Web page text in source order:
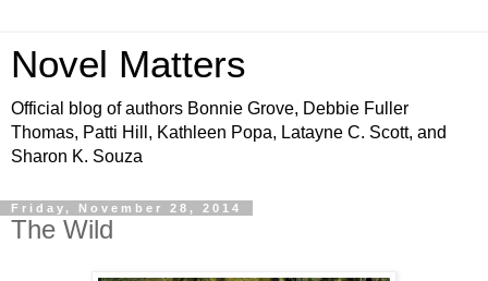
Novel Matters
Official blog of authors Bonnie Grove, Debbie Fuller
Thomas, Patti Hill, Kathleen Popa, Latayne C. Scott, and
Sharon K. Souza
Friday, November 28, 2014
The Wild